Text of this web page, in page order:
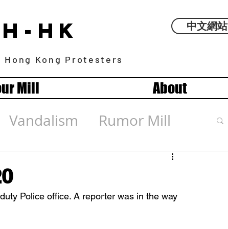
HK 中文網站
Kong Protesters
Mill About
Vandalism Rumor Mill
Police office. A reporter was in the way